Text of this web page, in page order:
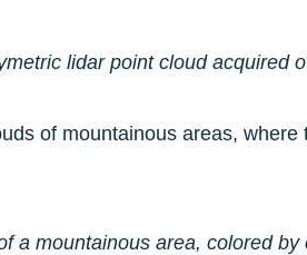
lidar point cloud acquired
of mountainous areas,
a mountainous area, colored